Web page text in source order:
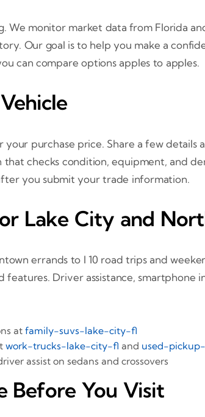
We monitor market data from Florida
Our goal is to help you make a
can compare options apples to apples.
purchase price. Share a few details
checks condition, equipment, and
you submit your trade information.
Lake City and
errands to I 10 road trips and
features. Driver assistance,
at family-suvs-lake-city-fl
work-trucks-lake-city-fl and used-
assist on sedans and crossovers
Before You Visit